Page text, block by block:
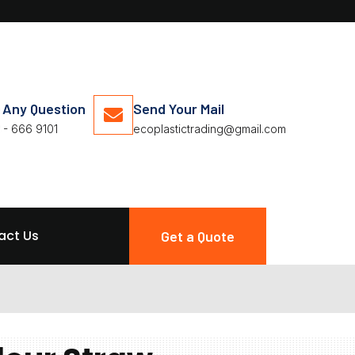
Any Question
- 666 9101
Send Your Mail
ecoplastictrading@gmail.com
Us Get a Quote